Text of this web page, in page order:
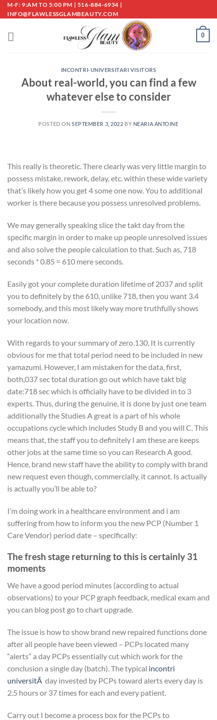
Skip
to
M-F: 9:AM TO 5:00 PM | 516-884-6934 |
INFO@FLAWLESSGLAMBEAUTY.COM
0
INCONTRI-UNIVERSITARI VISITORS
About real-world, you can find a few
whatever else to consider
POSTED ON SEPTEMBER 3, 2022 BY NEARIA ANTOINE
This really is theoretic. There clearly was very little margin to
possess mistake, rework, delay, etc. within these wide variety
that’s likely how you get 4 some one now. You to additional
worker is there because you possess unresolved problems.
We may generally speaking slice the takt day from the
specific margin in order to make up people unresolved issues
and also solve the people calculation to that. Such as, 718
seconds * 0.85 = 610 mere seconds.
Easily got your complete duration lifetime of 2037 and split
you to definitely by the 610, unlike 718, then you want 3.4
somebody, and this most likely way more truthfully shows
your location now.
With regards to your summary of zero.130, It is currently
obvious for me that total period need to be included in new
yamazumi. However, I am mistaken for the data, first,
both,037 sec total duration go out which have takt big
date:718 sec which is officially have to be divided in to 3
experts. Thus, during the genuine, it is done by just one team
additionally the Studies A great is a part of his whole
occupations cycle which includes Study B and you will C. This
means that, the staff you to definitely I am these are keeps
other jobs at the same time so you can Research A good.
Hence, brand new staff have the ability to comply with brand
new request even though, commercially, it cannot. Is actually
is actually you’ll be able to?
I’m doing work in a healthcare environment and i am
suffering from how to inform you the new PCP (Number 1
Care Vendor) period date – specifically:
The fresh stage returning to this is certainly 31
moments
We have a good period minutes (according to actual
observations) to your PCP graph feedback, medical exam and
you can blog post go to chart upgrade.
The issue is how to show brand new repaired functions done
after all people have been viewed – PCPs located many
“alerts” a day PCPs essentially cut which work for the
conclusion a single day (batch). The typical incontri
universitÃ day invested by PCPs toward alerts every day is
2.5 hours or 37 times for each and every patient.
Carry out I become a process box for the PCPs to